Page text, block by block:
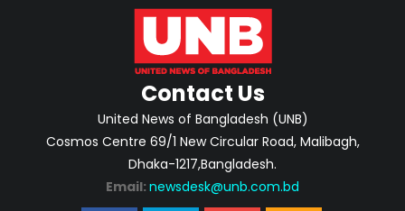
Contact Us
United News of Bangladesh (UNB)
Cosmos Centre 69/1 New Circular Road, Malibagh,
Dhaka-1217,Bangladesh.
Email: newsdesk@unb.com.bd